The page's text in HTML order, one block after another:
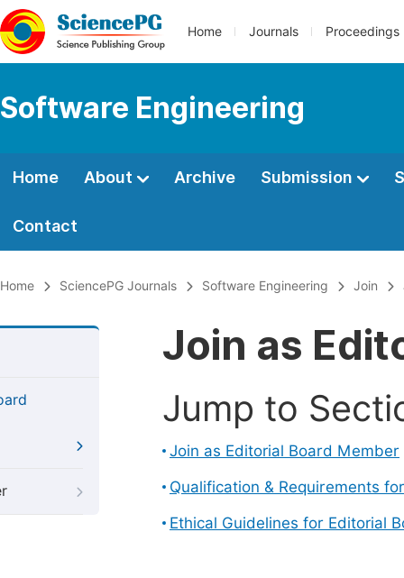
Home Journals Proceedings
Software Engineering
Home About Archive Submission
Contact
Home SciencePG Journals Software Engineering Join
Join as
Jump to
Join as Editorial Board Member
Qualification & Requirements
Ethical Guidelines for Editorial